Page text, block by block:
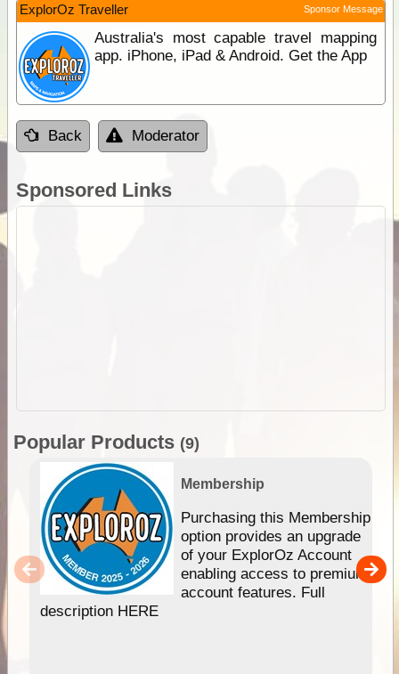
ExplorOz Traveller Sponsor Message
Australia's most capable travel mapping
app. iPhone, iPad & Android. Get the App
Back Moderator
Sponsored Links
Popular Products (9)
Membership
Purchasing this Membership
option provides an upgrade
of your ExplorOz Account
enabling access to premium
account features. Full
description HERE